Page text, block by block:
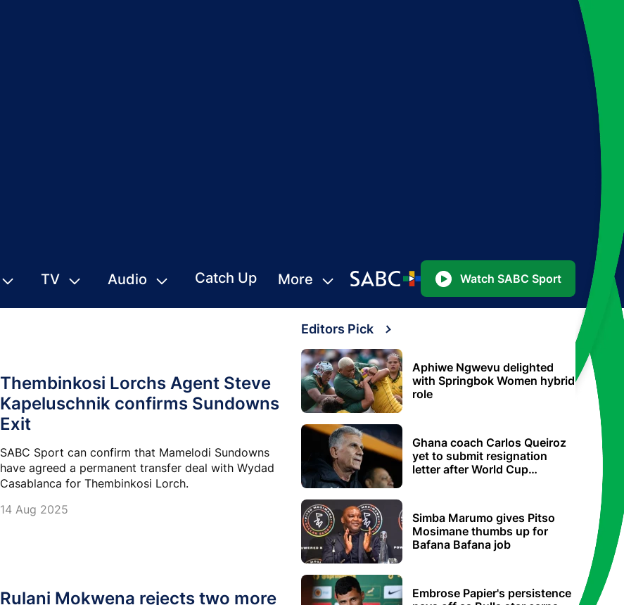
TV Audio Catch Up More Watch SABC Sport
Thembinkosi Lorchs Agent Steve
Kapeluschnik confirms Sundowns
Exit
SABC Sport can confirm that Mamelodi Sundowns
have agreed a permanent transfer deal with Wydad
Casablanca for Thembinkosi Lorch.
14 Aug 2025
Rulani Mokwena rejects two more
Editors Pick
Aphiwe Ngwevu delighted
with Springbok Women hybrid
role
Ghana coach Carlos Queiroz
yet to submit resignation
letter after World Cup
Simba Marumo gives Pitso
Mosimane thumbs up for
Bafana Bafana job
Embrose Papier's persistence